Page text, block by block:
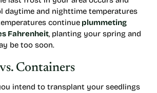
daytime and nighttime temperatures
continue plummeting
Fahrenheit, planting your spring and
be too soon.
Containers
intend to transplant your seedlings